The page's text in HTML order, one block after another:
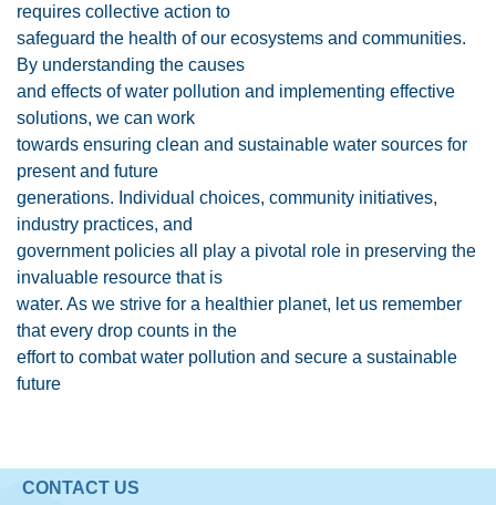
requires collective action to
safeguard the health of our ecosystems and communities.
By understanding the causes
and effects of water pollution and implementing effective
solutions, we can work
towards ensuring clean and sustainable water sources for
present and future
generations. Individual choices, community initiatives,
industry practices, and
government policies all play a pivotal role in preserving the
invaluable resource that is
water. As we strive for a healthier planet, let us remember
that every drop counts in the
effort to combat water pollution and secure a sustainable
future
CONTACT US